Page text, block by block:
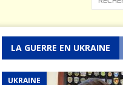
LA GUERRE EN UKRAINE
UKRAINE